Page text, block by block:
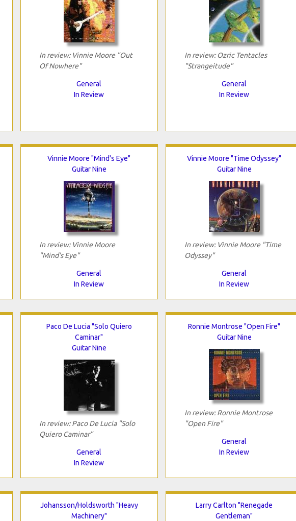
In review: Vinnie Moore "Out
Of Nowhere"
General
In Review
In review: Ozric Tentacles
"Strangeitude"
General
In Review
Vinnie Moore "Mind's Eye"
Guitar Nine
In review: Vinnie Moore
"Mind's Eye"
General
In Review
Vinnie Moore "Time Odyssey"
Guitar Nine
In review: Vinnie Moore "Time
Odyssey"
General
In Review
Paco De Lucia "Solo Quiero
Caminar"
Guitar Nine
In review: Paco De Lucia "Solo
Quiero Caminar"
General
In Review
Ronnie Montrose "Open Fire"
Guitar Nine
In review: Ronnie Montrose
"Open Fire"
General
In Review
Johansson/Holdsworth "Heavy
Machinery"
Larry Carlton "Renegade
Gentleman"